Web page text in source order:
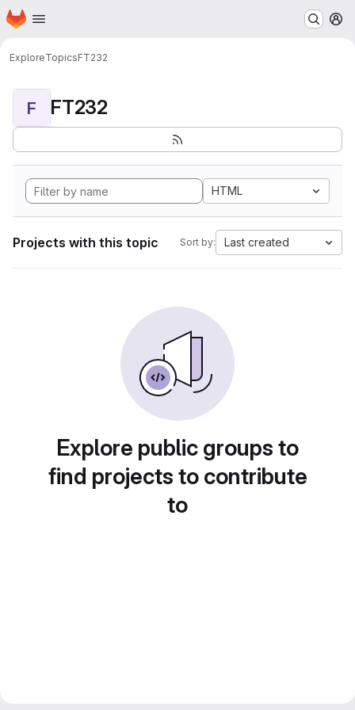
Skip to main content
Homepage
ExploreTopicsFT232
F FT232
HTML
Projects with this topic Sort by: Last created
Explore public groups to
find projects to contribute
to